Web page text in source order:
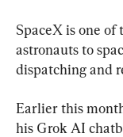
SpaceX is one of
astronauts to
dispatching and
Earlier this
his Grok AI